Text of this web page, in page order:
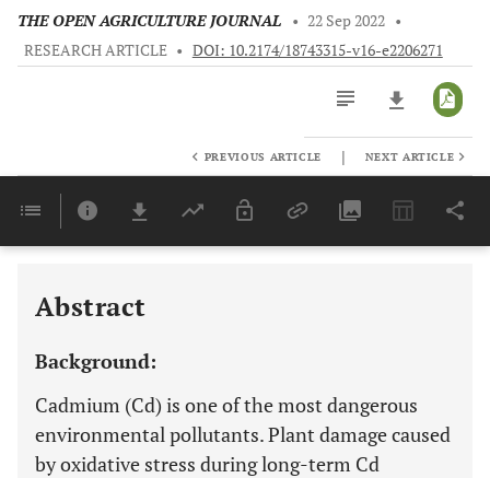
THE OPEN AGRICULTURE JOURNAL • 22 Sep 2022 •
RESEARCH ARTICLE • DOI: 10.2174/18743315-v16-e2206271
Last 6 Months 11,803
PREVIOUS ARTICLE | NEXT ARTICLE
Abstract
Background:
Cadmium (Cd) is one of the most dangerous
environmental pollutants. Plant damage caused
by oxidative stress during long-term Cd